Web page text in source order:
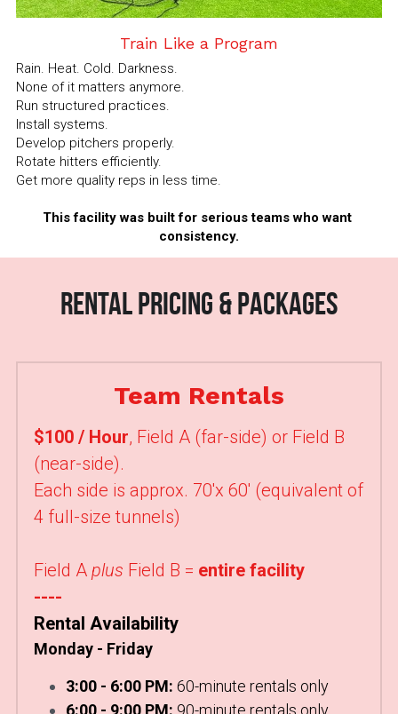
Train Like a Program
Rain. Heat. Cold. Darkness.
None of it matters anymore.
Run structured practices.
Install systems.
Develop pitchers properly.
Rotate hitters efficiently.
Get more quality reps in less time.
This facility was built for serious teams who want
consistency.
Rental PRicing & PACKAGES
Team Rentals
$100 / Hour, Field A (far-side) or Field B
(near-side).
Each side is approx. 70'x 60' (equivalent of
4 full-size tunnels)
Field A plus Field B = entire facility
----
Rental Availability
Monday - Friday
3:00 - 6:00 PM: 60-minute rentals only
6:00 - 9:00 PM: 90-minute rentals only